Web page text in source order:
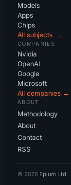
Models
Apps
Chips
All subjects →
COMPANIES
Nvidia
OpenAI
Google
Microsoft
All companies →
ABOUT
Methodology
About
Contact
RSS
© 2026 Epium Ltd